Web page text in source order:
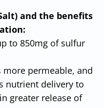
and the benefits
to 850mg of sulfur
more permeable, and
nutrient delivery to
greater release of